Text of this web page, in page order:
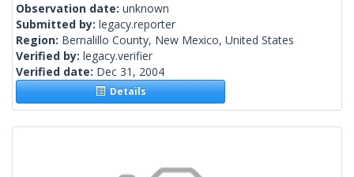
Observation date: unknown
Submitted by: legacy.reporter
Region: Bernalillo County, New Mexico, United States
Verified by: legacy.verifier
Verified date: Dec 31, 2004
Details